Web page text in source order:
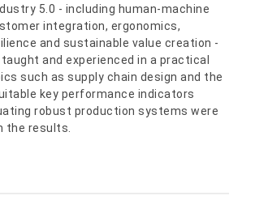
5.0 - including human-machine
integration, ergonomics,
and sustainable value creation -
and experienced in a practical
such as supply chain design and the
key performance indicators
robust production systems were
the results.